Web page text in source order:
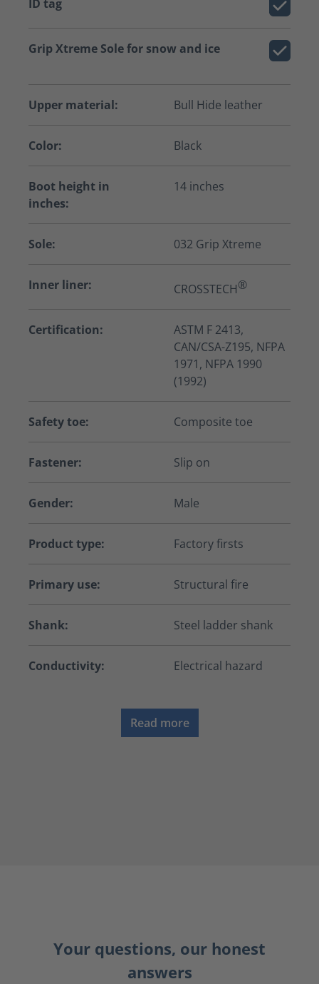
ID tag
Grip Xtreme Sole for snow and ice
Upper material: Bull Hide leather
Color: Black
Boot height in
inches:
14 inches
Sole: 032 Grip Xtreme
Inner liner: CROSSTECH®
Certification:
ASTM F 2413,
CAN/CSA-Z195, NFPA
1971, NFPA 1990
(1992)
Safety toe: Composite toe
Fastener: Slip on
Gender: Male
Product type: Factory firsts
Primary use: Structural fire
Shank: Steel ladder shank
Conductivity: Electrical hazard
Read more
Your questions, our honest
answers